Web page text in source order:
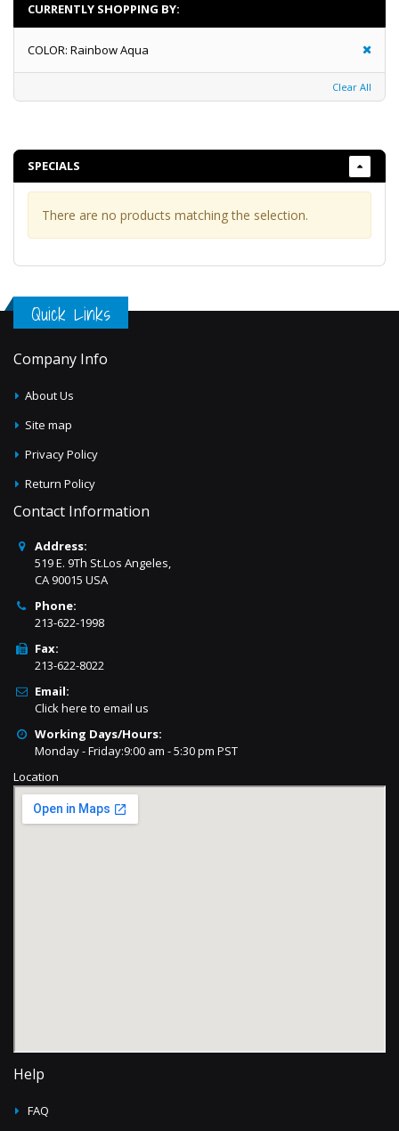
Organza
Poplin
Satin & Charmeuse
Scuba
Sequins
Sheers
Solids
Taffeta Embroidery
Taffeta Flocking
Taffeta
CURRENTLY SHOPPING BY:
COLOR: Rainbow Aqua
Clear All
SPECIALS
There are no products matching the selection.
Quick Links
Company Info
About Us
Site map
Privacy Policy
Return Policy
Contact Information
Address:
519 E. 9Th St.Los Angeles,
CA 90015 USA
Phone:
213-622-1998
Fax:
213-622-8022
Email:
Click here to email us
Working Days/Hours:
Monday - Friday:9:00 am - 5:30 pm PST
Location
Help
FAQ